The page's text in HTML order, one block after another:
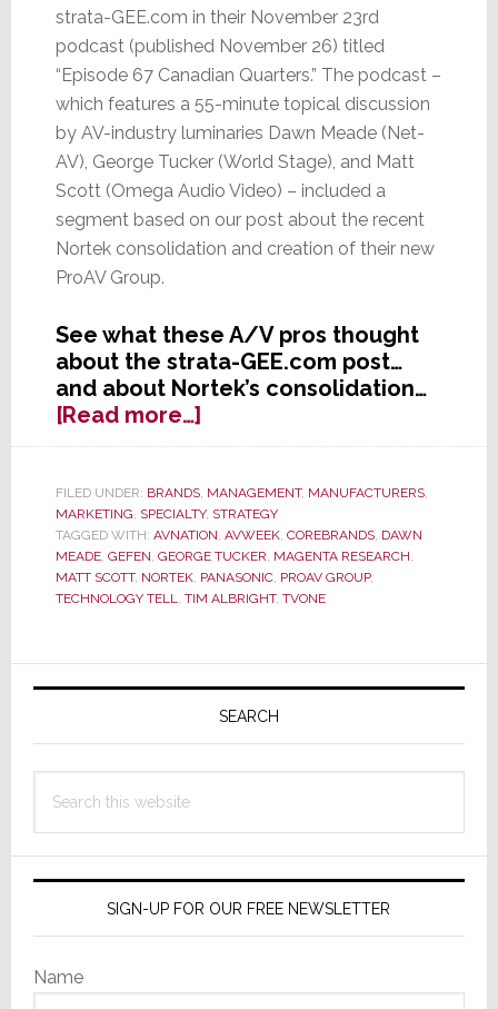
strata-GEE.com in their November 23rd
podcast (published November 26) titled
“Episode 67 Canadian Quarters.” The podcast –
which features a 55-minute topical discussion
by AV-industry luminaries Dawn Meade (Net-
AV), George Tucker (World Stage), and Matt
Scott (Omega Audio Video) – included a
segment based on our post about the recent
Nortek consolidation and creation of their new
ProAV Group.
See what these A/V pros thought
about the strata-GEE.com post…
and about Nortek’s consolidation…
[Read more…]about
AVWeek
strata-
GEE.com
Post
on
Nortek
FILED UNDER: BRANDS, MANAGEMENT, MANUFACTURERS,
MARKETING, SPECIALTY, STRATEGY
TAGGED WITH: AVNATION, AVWEEK, COREBRANDS, DAWN
MEADE, GEFEN, GEORGE TUCKER, MAGENTA RESEARCH,
MATT SCOTT, NORTEK, PANASONIC, PROAV GROUP,
TECHNOLOGY TELL, TIM ALBRIGHT, TVONE
Primary
SEARCH
this
SIGN-UP FOR OUR FREE NEWSLETTER
Name